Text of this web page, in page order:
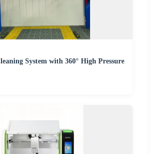
System with 360° High Pressure